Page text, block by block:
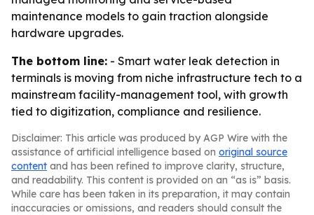
maintenance models to gain traction alongside
hardware upgrades.
The bottom line: - Smart water leak detection in
terminals is moving from niche infrastructure tech to a
mainstream facility-management tool, with growth
tied to digitization, compliance and resilience.
Disclaimer: This article was produced by AGP Wire with the
assistance of artificial intelligence based on original source
content and has been refined to improve clarity, structure,
and readability. This content is provided on an “as is” basis.
While care has been taken in its preparation, it may contain
inaccuracies or omissions, and readers should consult the